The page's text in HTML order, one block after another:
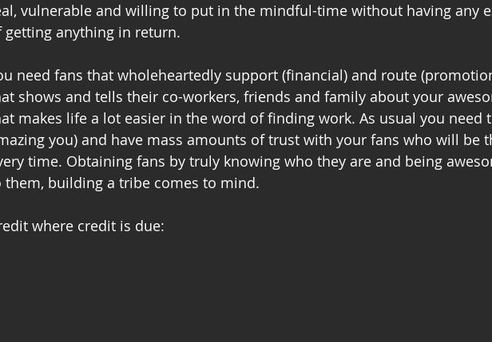
vulnerable and willing to put in the mindful-time without having any
getting anything in return.
need fans that wholeheartedly support (financial) and route
shows and tells their co-workers, friends and family about your
makes life a lot easier in the word of finding work. As usual you need
you) and have mass amounts of trust with your fans who will be
time. Obtaining fans by truly knowing who they are and being
them, building a tribe comes to mind.
where credit is due: